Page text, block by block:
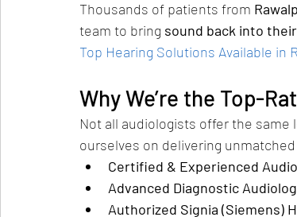
Thousands of patients from
team to bring sound back into
Top Hearing Solutions Available in
Why We’re the Top-
Not all audiologists offer the same
ourselves on delivering
Certified & Experienced
Advanced Diagnostic
Authorized Signia (Siemens)